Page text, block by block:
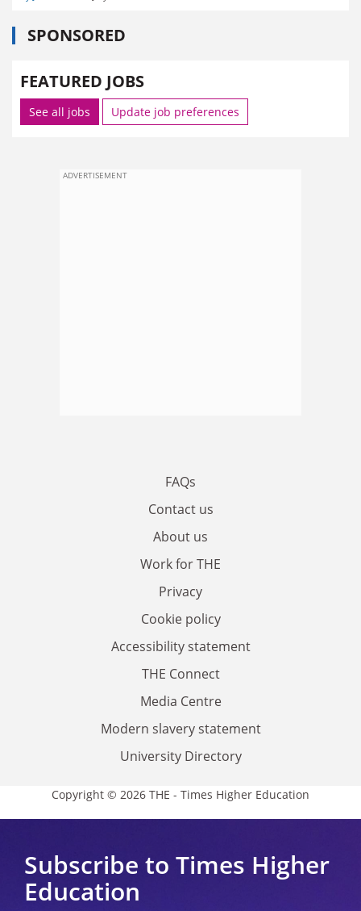
SPONSORED
FEATURED JOBS
See all jobs Update job preferences
ADVERTISEMENT
FAQs
Contact us
About us
Work for THE
Privacy
Cookie policy
Accessibility statement
THE Connect
Media Centre
Modern slavery statement
University Directory
Copyright © 2026 THE - Times Higher Education
Subscribe to Times Higher
Education